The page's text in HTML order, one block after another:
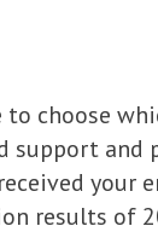
to choose
and
results of